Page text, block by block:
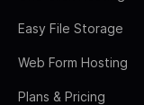
Easy File Storage
Web Form Hosting
Plans & Pricing